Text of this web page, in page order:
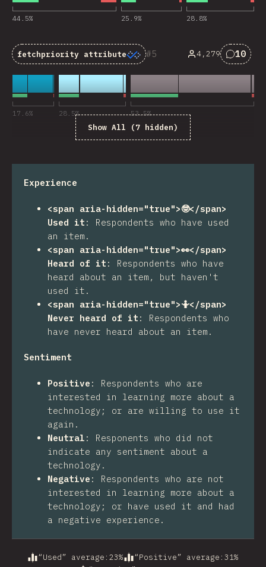
44.5% 25.9% 28.8%
5
fetchpriority attribute
17.6% 28.5% 53.5%
4,279 10
Show All (7 hidden)
Experience
<span aria-hidden="true">🤓</span>
Used it : Respondents who have used
an item.
<span aria-hidden="true">👀</span>
Heard of it : Respondents who have
heard about an item, but haven't
used it.
<span aria-hidden="true">🤷</span>
Never heard of it : Respondents who
have never heard about an item.
Sentiment
Positive : Respondents who are
interested in learning more about a
technology; or are willing to use it
again.
Neutral : Responents who did not
indicate any sentiment about a
technology.
Negative : Respondents who are not
interested in learning more about a
technology; or have used it and had
a negative experience.
“Used” average : 23% “Positive” average : 31%